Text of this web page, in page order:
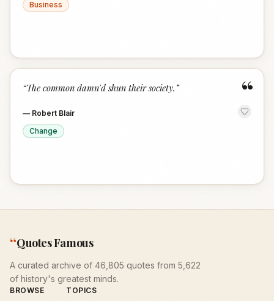
Business
“
“The common damn'd shun their society. ”
— Robert Blair
Change
“Quotes Famous
A curated archive of 46,805 quotes from 5,622
of history's greatest minds.
BROWSE TOPICS